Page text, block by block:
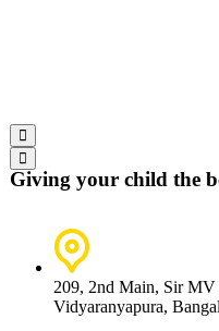
Giving your child the
209, 2nd Main, Sir
Vidyaranyapura,